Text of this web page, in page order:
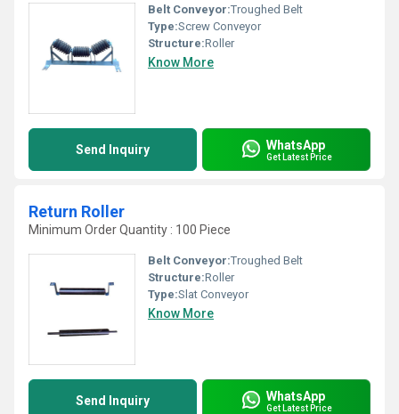
Belt Conveyor:Troughed Belt
Type:Screw Conveyor
Structure:Roller
Know More
Send Inquiry WhatsApp
Get Latest Price
Return Roller
Minimum Order Quantity : 100 Piece
Belt Conveyor:Troughed Belt
Structure:Roller
Type:Slat Conveyor
Know More
Send Inquiry WhatsApp
Get Latest Price